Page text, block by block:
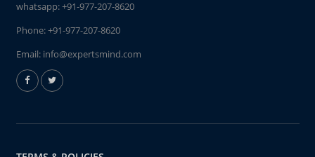
whatsapp:+91-977-207-8620
Phone:+91-977-207-8620
Email: info@expertsmind.com